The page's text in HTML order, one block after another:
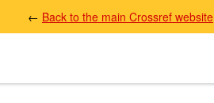
← Back to the main Crossref website